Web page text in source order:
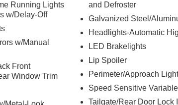
Running Lights
w/Delay-Off
w/Manual
Front
Window Trim
and Defroster
Galvanized Steel/
Headlights-Automatic
LED Brakelights
Lip Spoiler
Perimeter/Approach
Speed Sensitive
Tailgate/Rear Door Lock